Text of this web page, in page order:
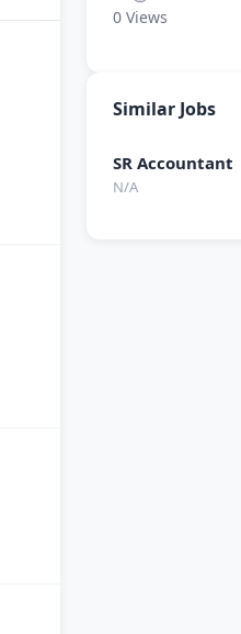
0 Views
Similar Jobs
SR Accountant
N/A